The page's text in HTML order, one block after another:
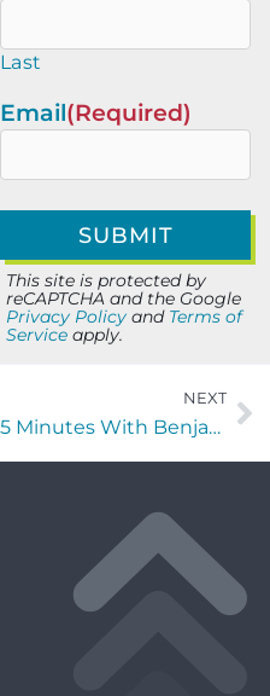
Last
Email(Required)
This site is protected by
reCAPTCHA and the Google
Privacy Policy and Terms of
Service apply.
NEXT
5 Minutes With Benjamin Bachman of Identify Solutions